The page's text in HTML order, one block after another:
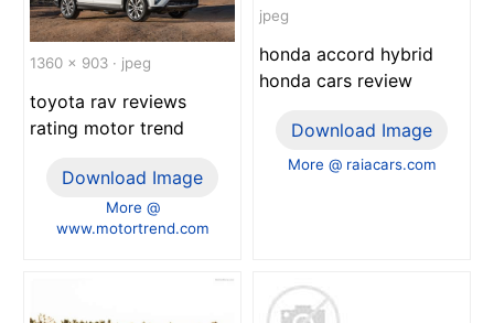
1360 x 903 · jpeg
toyota rav reviews
rating motor trend
Download Image
More @
www.motortrend.com
jpeg
honda accord hybrid
honda cars review
Download Image
More @ raiacars.com